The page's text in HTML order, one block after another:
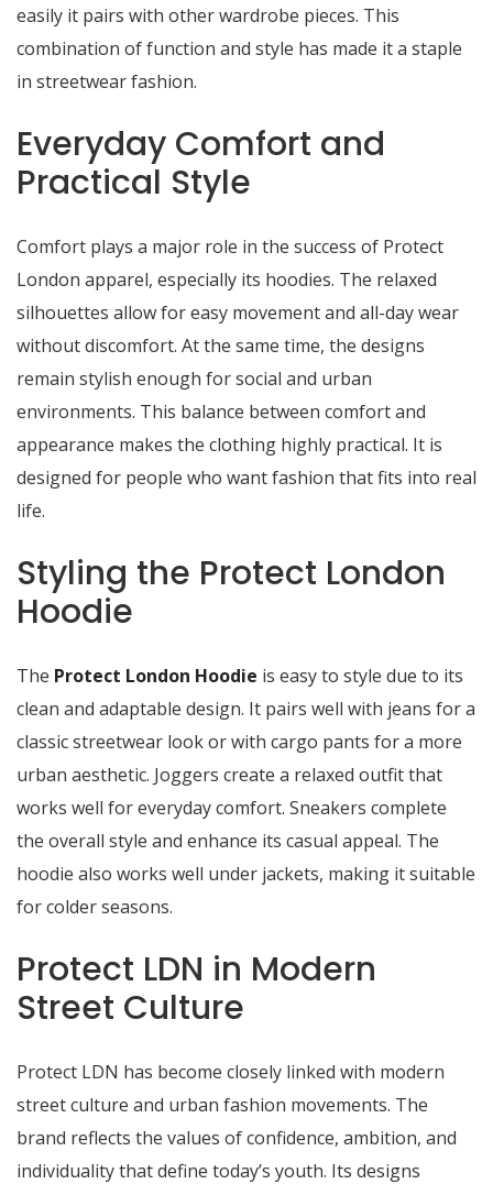
easily it pairs with other wardrobe pieces. This
combination of function and style has made it a staple
in streetwear fashion.
Everyday Comfort and
Practical Style
Comfort plays a major role in the success of Protect
London apparel, especially its hoodies. The relaxed
silhouettes allow for easy movement and all-day wear
without discomfort. At the same time, the designs
remain stylish enough for social and urban
environments. This balance between comfort and
appearance makes the clothing highly practical. It is
designed for people who want fashion that fits into real
life.
Styling the Protect London
Hoodie
The Protect London Hoodie is easy to style due to its
clean and adaptable design. It pairs well with jeans for a
classic streetwear look or with cargo pants for a more
urban aesthetic. Joggers create a relaxed outfit that
works well for everyday comfort. Sneakers complete
the overall style and enhance its casual appeal. The
hoodie also works well under jackets, making it suitable
for colder seasons.
Protect LDN in Modern
Street Culture
Protect LDN has become closely linked with modern
street culture and urban fashion movements. The
brand reflects the values of confidence, ambition, and
individuality that define today’s youth. Its designs